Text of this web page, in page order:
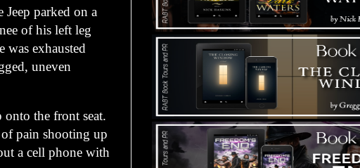
Jeep parked on a
of his left leg
was exhausted
uneven
the front seat.
pain shooting up
a cell phone with